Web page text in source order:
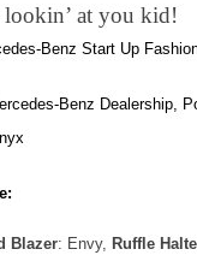
lookin’ at you kid!
Benz Start Up
Benz Dealership,
Blazer: Envy, Ruffle